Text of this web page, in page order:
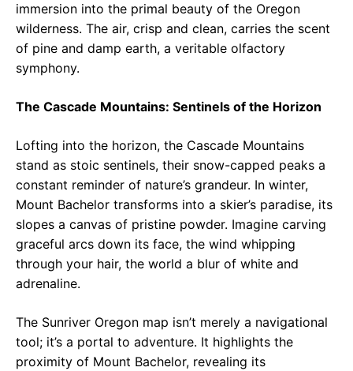
immersion into the primal beauty of the Oregon
wilderness. The air, crisp and clean, carries the scent
of pine and damp earth, a veritable olfactory
symphony.
The Cascade Mountains: Sentinels of the Horizon
Lofting into the horizon, the Cascade Mountains
stand as stoic sentinels, their snow-capped peaks a
constant reminder of nature’s grandeur. In winter,
Mount Bachelor transforms into a skier’s paradise, its
slopes a canvas of pristine powder. Imagine carving
graceful arcs down its face, the wind whipping
through your hair, the world a blur of white and
adrenaline.
The Sunriver Oregon map isn’t merely a navigational
tool; it’s a portal to adventure. It highlights the
proximity of Mount Bachelor, revealing its